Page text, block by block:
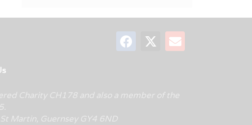
Charity CH178 and also a member of the
Martin, Guernsey GY4 6ND